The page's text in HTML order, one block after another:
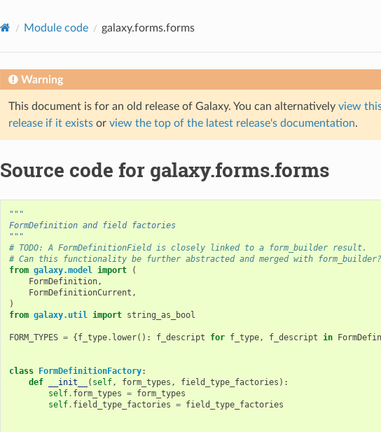
Module code galaxy.forms.forms
Warning
This document is for an old release of Galaxy. You can alternatively view
release if it existsor view the top of the latest release's documentation.
Source code for galaxy.forms.forms
"""
FormDefinition and field factories
"""
# TODO: A FormDefinitionField is closely linked to a form_builder result.
# Can this functionality be further abstracted and merged with form_builder?
from galaxy.model import
(
FormDefinition,
FormDefinitionCurrent ,
)
from galaxy.util import string_as_bool
FORM_TYPES = {f_type. lower(): f_descript for f_type, f_descript in
class FormDefinitionFactory:
def __init__ ( self, form_types , field_type_factories ):
self. form_types = form_types
self. field_type_factories = field_type_factories